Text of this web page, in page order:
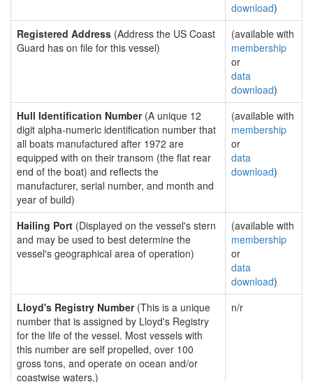
download)
Registered Address (Address the US Coast
Guard has on file for this vessel)
(available with
membership
or
data
download)
Hull Identification Number(A unique 12
digit alpha-numeric identification number that
all boats manufactured after 1972 are
equipped with on their transom (the flat rear
end of the boat) and reflects the
manufacturer, serial number, and month and
year of build)
(available with
membership
or
data
download)
Hailing Port (Displayed on the vessel's stern
and may be used to best determine the
vessel's geographical area of operation)
(available with
membership
or
data
download)
Lloyd's Registry Number(This is a unique
number that is assigned by Lloyd's Registry
for the life of the vessel. Most vessels with
this number are self propelled, over 100
gross tons, and operate on ocean and/or
coastwise waters.)
n/r